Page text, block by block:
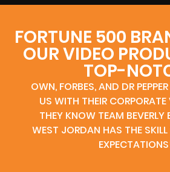
FORTUNE 500
OUR VIDEO
TOP-
OWN, FORBES, AND DR
US WITH THEIR CORPORATE
THEY KNOW TEAM BEVERLY
WEST JORDAN HAS THE